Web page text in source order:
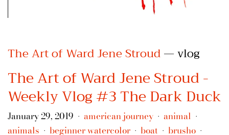
The Art of Ward Jene Stroud— vlog
The Art of Ward Jene Stroud -
Weekly Vlog #3 The Dark Duck
January 29, 2019 • american journey • animal •
animals • beginner watercolor • boat • brusho •